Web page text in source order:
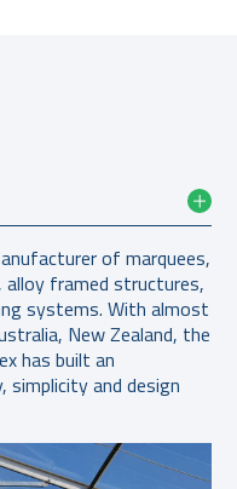
of marquees,
framed structures,
systems. With almost
New Zealand, the
has built an
and design